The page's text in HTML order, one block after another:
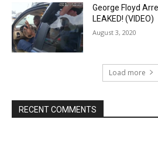
George Floyd
LEAKED! (VIDEO)
August 3, 2020
Load more
RECENT COMMENTS